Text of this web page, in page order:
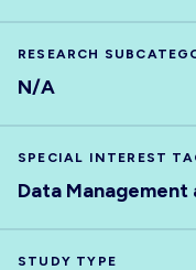
RESEARCH
N/A
SPECIAL INTEREST
Data Management
STUDY TYPE